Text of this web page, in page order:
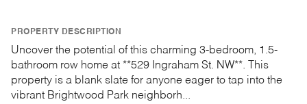
PROPERTY DESCRIPTION
Uncover the potential of this charming 3-bedroom, 1.5-
bathroom row home at **529 Ingraham St. NW**. This
property is a blank slate for anyone eager to tap into the
vibrant Brightwood Park neighborh...